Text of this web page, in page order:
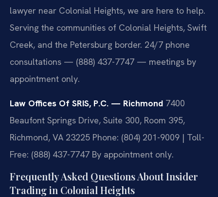
lawyer near Colonial Heights, we are here to help.
Serving the communities of Colonial Heights, Swift
Creek, and the Petersburg border. 24/7 phone
consultations — (888) 437-7747 — meetings by
appointment only.
Law Offices Of SRIS, P.C. — Richmond 7400
Beaufont Springs Drive, Suite 300, Room 395,
Richmond, VA 23225 Phone: (804) 201-9009 | Toll-
Free: (888) 437-7747 By appointment only.
Frequently Asked Questions About Insider
Trading in Colonial Heights